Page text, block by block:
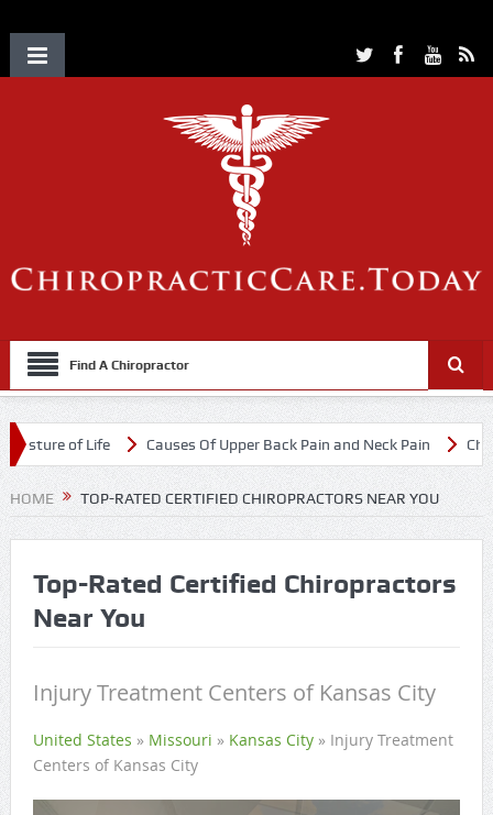
Find A Chiropractor
of Life Causes Of Upper Back Pain and Neck Pain
HOME TOP-RATED CERTIFIED CHIROPRACTORS NEAR YOU
Top-Rated Certified Chiropractors
Near You
Injury Treatment Centers of Kansas City
United States » Missouri » Kansas City» Injury Treatment
Centers of Kansas City